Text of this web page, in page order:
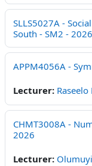
SLLS5027A -
South - SM2 - 2026
APPM4056A -
Lecturer:
CHMT3008A -
2026
Lecturer: